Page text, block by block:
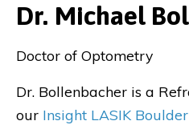
Dr. Michael
Doctor of Optometry
Dr. Bollenbacher is a
our Insight LASIK Boulder